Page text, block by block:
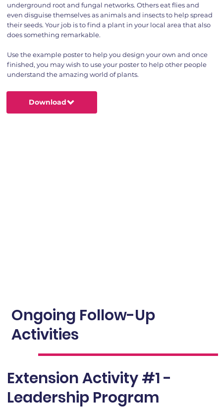
underground root and fungal networks. Others eat flies and
even disguise themselves as animals and insects to help spread
their seeds. Your job is to find a plant in your local area that also
does something remarkable.
Use the example poster to help you design your own and once
finished, you may wish to use your poster to help other people
understand the amazing world of plants.
Download
Ongoing Follow-Up
Activities
Extension Activity #1 -
Leadership Program